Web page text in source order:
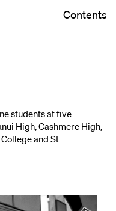
Contents
students at five
High, Cashmere High,
and St